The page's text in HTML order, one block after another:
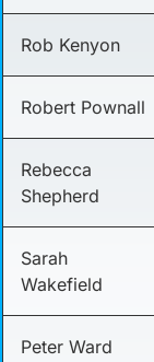
Rob Kenyon
Robert Pownall
Rebecca
Shepherd
Sarah
Wakefield
Peter Ward